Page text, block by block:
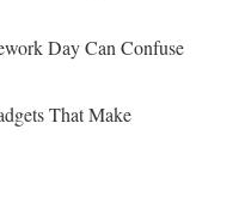
Day Can Confuse
That Make